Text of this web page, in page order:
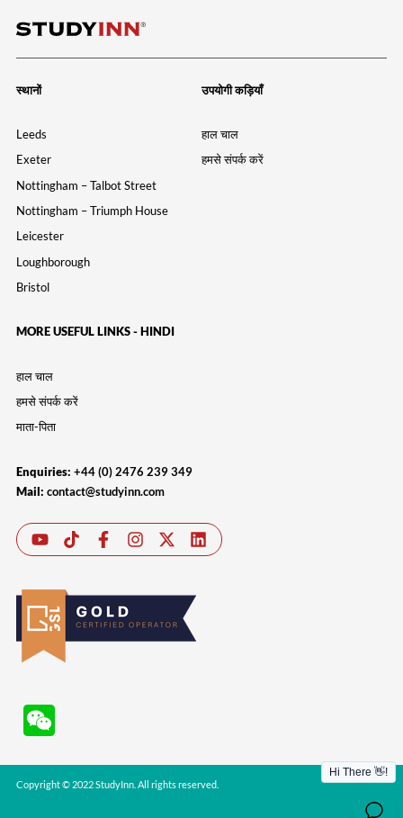
स्थानों
Leeds
Exeter
Nottingham – Talbot Street
Nottingham – Triumph House
Leicester
Loughborough
Bristol
उपयोगी कड़ियाँ
हाल चाल
हमसे संपर्क करें
MORE USEFUL LINKS - HINDI
हाल चाल
हमसे संपर्क करें
माता-पिता
Enquiries: +44 (0) 2476 239 349
Mail: contact@studyinn.com
Copyright © 2022 StudyInn. All rights reserved.